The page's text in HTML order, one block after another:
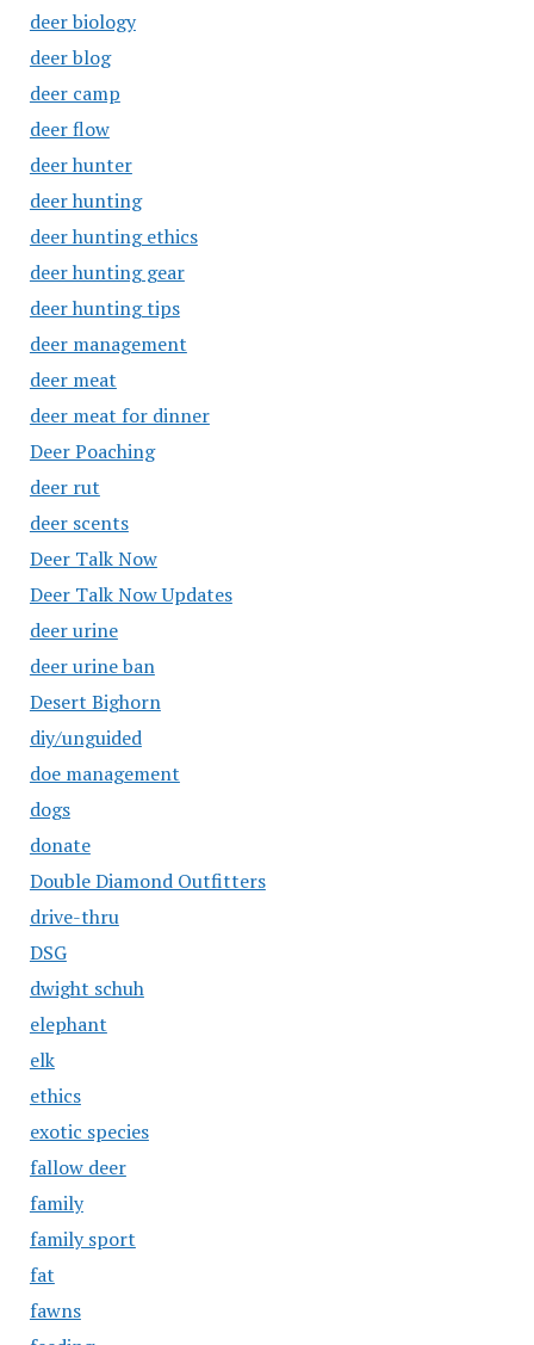
deer biology
deer blog
deer camp
deer flow
deer hunter
deer hunting
deer hunting ethics
deer hunting gear
deer hunting tips
deer management
deer meat
deer meat for dinner
Deer Poaching
deer rut
deer scents
Deer Talk Now
Deer Talk Now Updates
deer urine
deer urine ban
Desert Bighorn
diy/unguided
doe management
dogs
donate
Double Diamond Outfitters
drive-thru
DSG
dwight schuh
elephant
elk
ethics
exotic species
fallow deer
family
family sport
fat
fawns